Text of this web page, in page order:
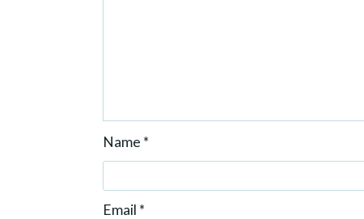
Name *
Email *